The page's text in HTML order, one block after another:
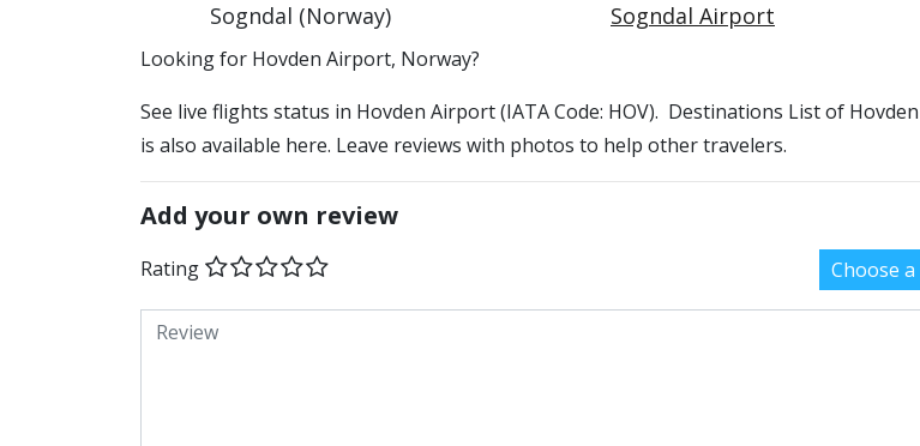
Sogndal (Norway)
Sogndal Airport
​​Looking for Hovden Airport, Norway?
See live flights status in Hovden Airport (IATA Code: HOV). Destinations List of
is also available here. Leave reviews with photos to help other travelers.
Add your own review
Rating Choose